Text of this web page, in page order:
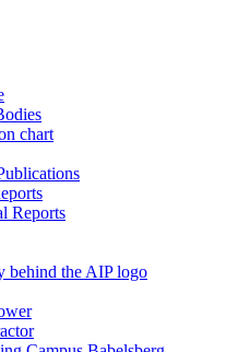
chart
Reports
behind the AIP logo